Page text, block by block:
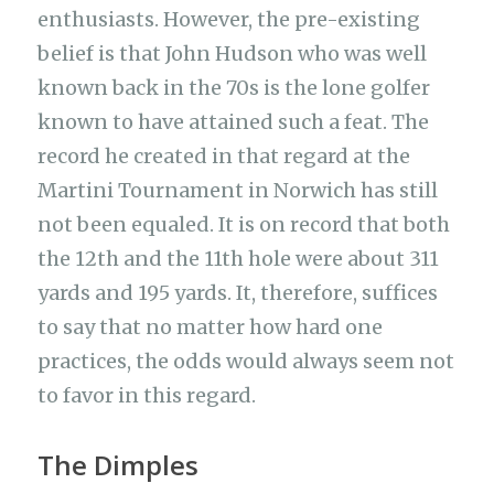
enthusiasts. However, the pre-existing
belief is that John Hudson who was well
known back in the 70s is the lone golfer
known to have attained such a feat. The
record he created in that regard at the
Martini Tournament in Norwich has still
not been equaled. It is on record that both
the 12th and the 11th hole were about 311
yards and 195 yards. It, therefore, suffices
to say that no matter how hard one
practices, the odds would always seem not
to favor in this regard.
The Dimples